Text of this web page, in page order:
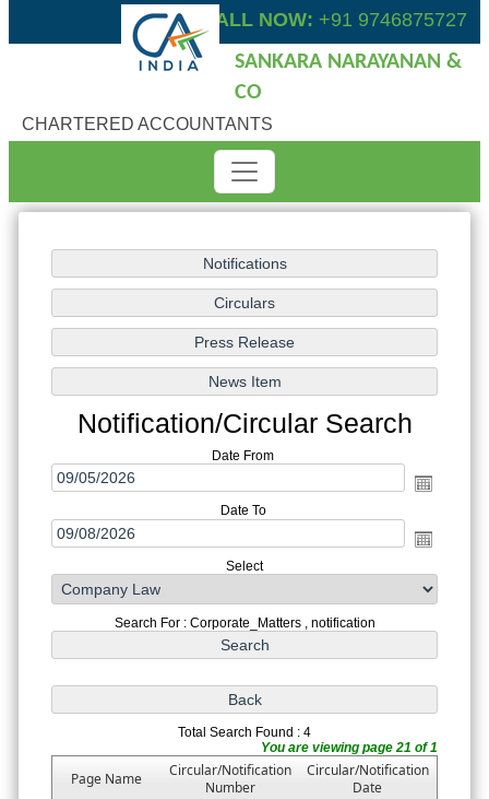
CALL NOW: +91 9746875727
SANKARA NARAYANAN &
CO
CHARTERED ACCOUNTANTS
Notification/Circular Search
Date From
Date To
Select
Search For : Corporate_Matters , notification
Total Search Found : 4
You are viewing page 21 of 1
Page Name
Circular/Notification
Number
Circular/Notification
Date